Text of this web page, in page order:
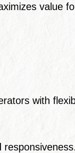
value
with